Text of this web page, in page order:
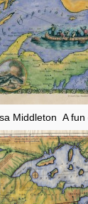
Middleton A